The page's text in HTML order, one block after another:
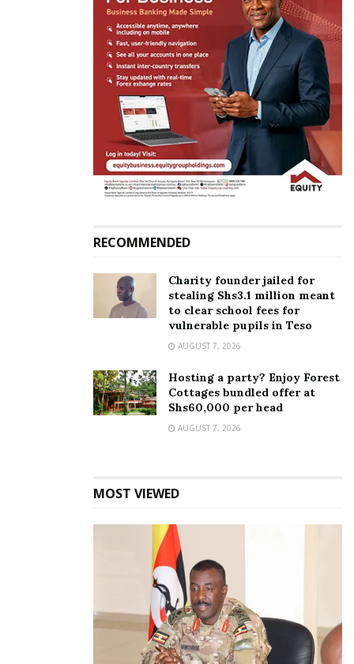
Jose Chameleone honoured at Tanzania’s
prestigious Bongo Flava Honors Concert
The new Captain Morgan Spice look was officially
unveiled in yet another vibrant mode with a dance
performance from H2C dance crew.
Speaking at the Spice Takeover, Judie Nandekya
the Captain Morgan Brand Manager said the Spice
Takeover is a new consumer platform through which
RECOMMENDED
Charity founder jailed for
stealing Shs3.1 million meant
to clear school fees for
vulnerable pupils in Teso
AUGUST 7, 2026
Hosting a party? Enjoy Forest
Cottages bundled offer at
Shs60,000 per head
AUGUST 7, 2026
MOST VIEWED